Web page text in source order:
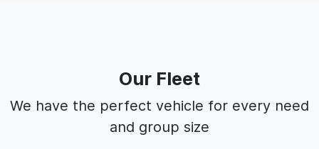
Our Fleet
We have the perfect vehicle for every need
and group size